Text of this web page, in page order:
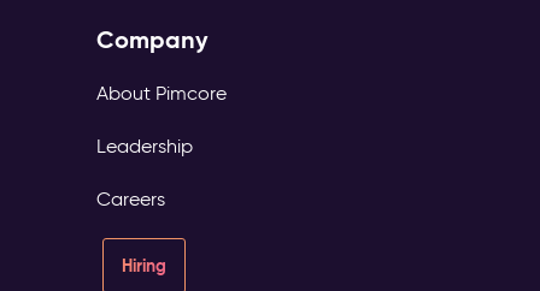
Company
About Pimcore
Leadership
Careers
Hiring